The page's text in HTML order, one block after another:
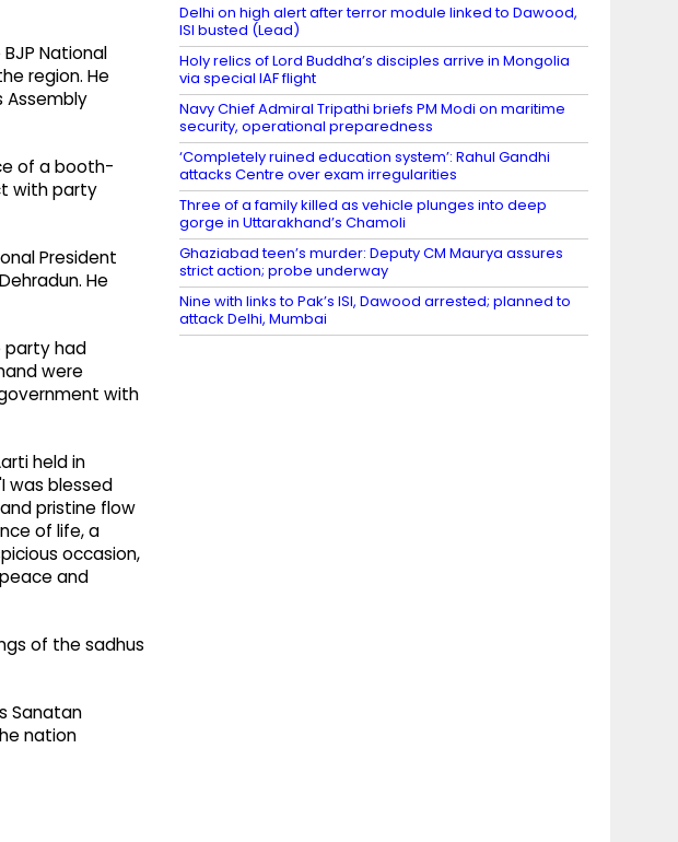
National
region. He
Assembly
of a booth-
with party
President
He
party had
were
with
held in
was blessed
pristine flow
of life, a
occasion,
and
of the sadhus
Sanatan
nation
Delhi on high alert after terror module linked to Dawood,
ISI busted (Lead)
Holy relics of Lord Buddha’s disciples arrive in Mongolia
via special IAF flight
Navy Chief Admiral Tripathi briefs PM Modi on maritime
security, operational preparedness
‘Completely ruined education system’: Rahul Gandhi
attacks Centre over exam irregularities
Three of a family killed as vehicle plunges into deep
gorge in Uttarakhand’s Chamoli
Ghaziabad teen’s murder: Deputy CM Maurya assures
strict action; probe underway
Nine with links to Pak’s ISI, Dawood arrested; planned to
attack Delhi, Mumbai